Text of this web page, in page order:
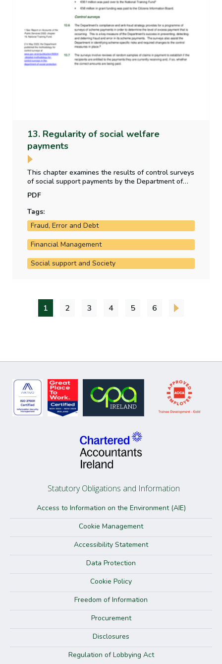
13. Regularity of social welfare
payments
This chapter examines the results of control surveys
of social support payments by the Department of
Social Protection, whether the level of irregular
payment to claimants is material, and the impact of
Covid-19 on the scheme controls.
PDF
Tags:
Fraud, Error and Debt
Financial Management
Social support and Society
1 2 3 4 5 6
Statutory Obligations and Information
Access to Information on the Environment (AIE)
Cookie Management
Accessibility Statement
Data Protection
Cookie Policy
Freedom of Information
Procurement
Disclosures
Regulation of Lobbying Act